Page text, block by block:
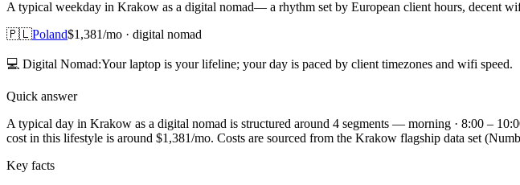
A typical weekday in Krakow as a digital nomad— a rhythm set by European client hours, decent
🇵🇱Poland$1,381/mo · digital nomad
💻 Digital Nomad:Your laptop is your lifeline; your day is paced by client timezones and wifi speed.
Quick answer
A typical day in Krakow as a digital nomad is structured around 4 segments — morning · 8:00 –
cost in this lifestyle is around $1,381/mo. Costs are sourced from the Krakow flagship data set
Key facts